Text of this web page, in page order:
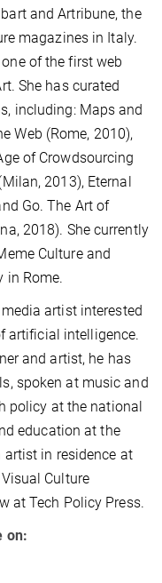
and Artribune, the
magazines in Italy.
of the first web
She has curated
including: Maps and
Web (Rome, 2010),
of Crowdsourcing
2013), Eternal
Go. The Art of
2018). She currently
Culture and
in Rome.
artist interested
artificial intelligence.
and artist, he has
spoken at music and
policy at the national
education at the
artist in residence at
Culture
at Tech Policy Press.
on: